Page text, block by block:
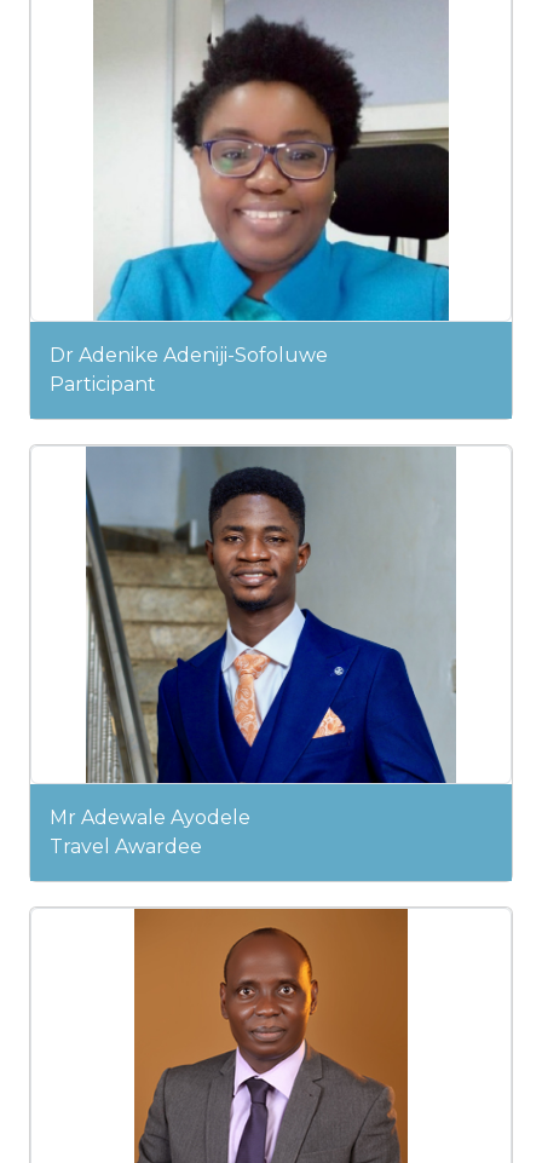
Dr Adenike Adeniji-Sofoluwe
Participant
Mr Adewale Ayodele
Travel Awardee